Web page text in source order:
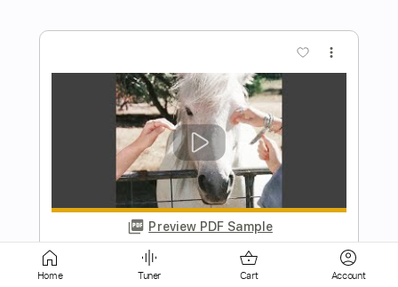
Preview PDF Sample
Kaikai Kitan/廻廻奇譚 - Eve
someone i
Transcribed by:SergioCavaco
FULL
Home Tuner Cart Account